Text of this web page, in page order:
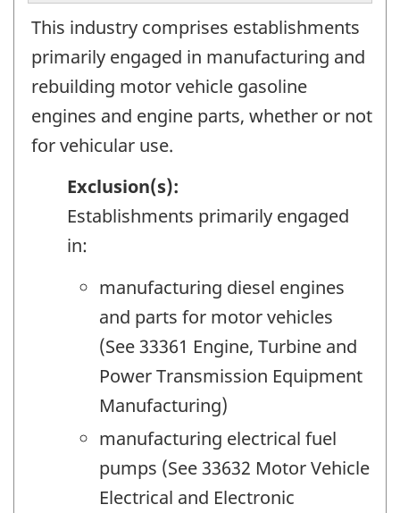
This industry comprises establishments
primarily engaged in manufacturing and
rebuilding motor vehicle gasoline
engines and engine parts, whether or not
for vehicular use.
Exclusion(s):
Establishments primarily engaged
in:
manufacturing diesel engines
and parts for motor vehicles
(See 33361 Engine, Turbine and
Power Transmission Equipment
Manufacturing)
manufacturing electrical fuel
pumps (See 33632 Motor Vehicle
Electrical and Electronic